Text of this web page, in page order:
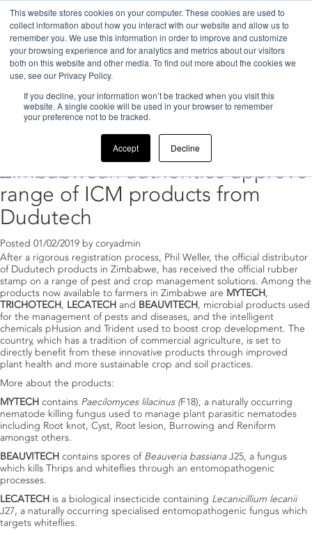
This website stores cookies on your computer. These cookies are used to
collect information about how you interact with our website and allow us to
remember you. We use this information in order to improve and customize
your browsing experience and for analytics and metrics about our visitors
both on this website and other media. To find out more about the cookies we
use, see our Privacy Policy.
If you decline, your information won’t be tracked when you visit this
website. A single cookie will be used in your browser to remember
your preference not to be tracked.
Accept Decline
Home>2019>February
Archive for February, 2019
Zimbabwean authorities approve
range of ICM products from
Dudutech
Posted 01/02/2019 by coryadmin
After a rigorous registration process, Phil Weller, the official distributor
of Dudutech products in Zimbabwe, has received the official rubber
stamp on a range of pest and crop management solutions. Among the
products now available to farmers in Zimbabwe are MYTECH,
TRICHOTECH, LECATECH and BEAUVITECH, microbial products used
for the management of pests and diseases, and the intelligent
chemicals pHusion and Trident used to boost crop development. The
country, which has a tradition of commercial agriculture, is set to
directly benefit from these innovative products through improved
plant health and more sustainable crop and soil practices.
More about the products:
MYTECH contains Paecilomyces lilacinus (F18), a naturally occurring
nematode killing fungus used to manage plant parasitic nematodes
including Root knot, Cyst, Root lesion, Burrowing and Reniform
amongst others.
BEAUVITECH contains spores of Beauveria bassianaJ25, a fungus
which kills Thrips and whiteflies through an entomopathogenic
processes.
LECATECH is a biological insecticide containing Lecanicillium lecanii
J27, a naturally occurring specialised entomopathogenic fungus which
targets whiteflies.